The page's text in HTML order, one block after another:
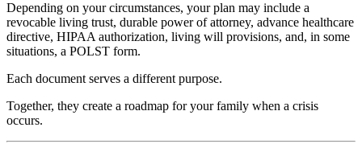
Depending on your circumstances, your plan may include a
revocable living trust, durable power of attorney, advance healthcare
directive, HIPAA authorization, living will provisions, and, in some
situations, a POLST form.
Each document serves a different purpose.
Together, they create a roadmap for your family when a crisis
occurs.